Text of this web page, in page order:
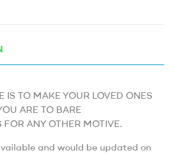
IS TO MAKE YOUR LOVED ONES
ARE TO BARE
FOR ANY OTHER MOTIVE.
and would be updated on